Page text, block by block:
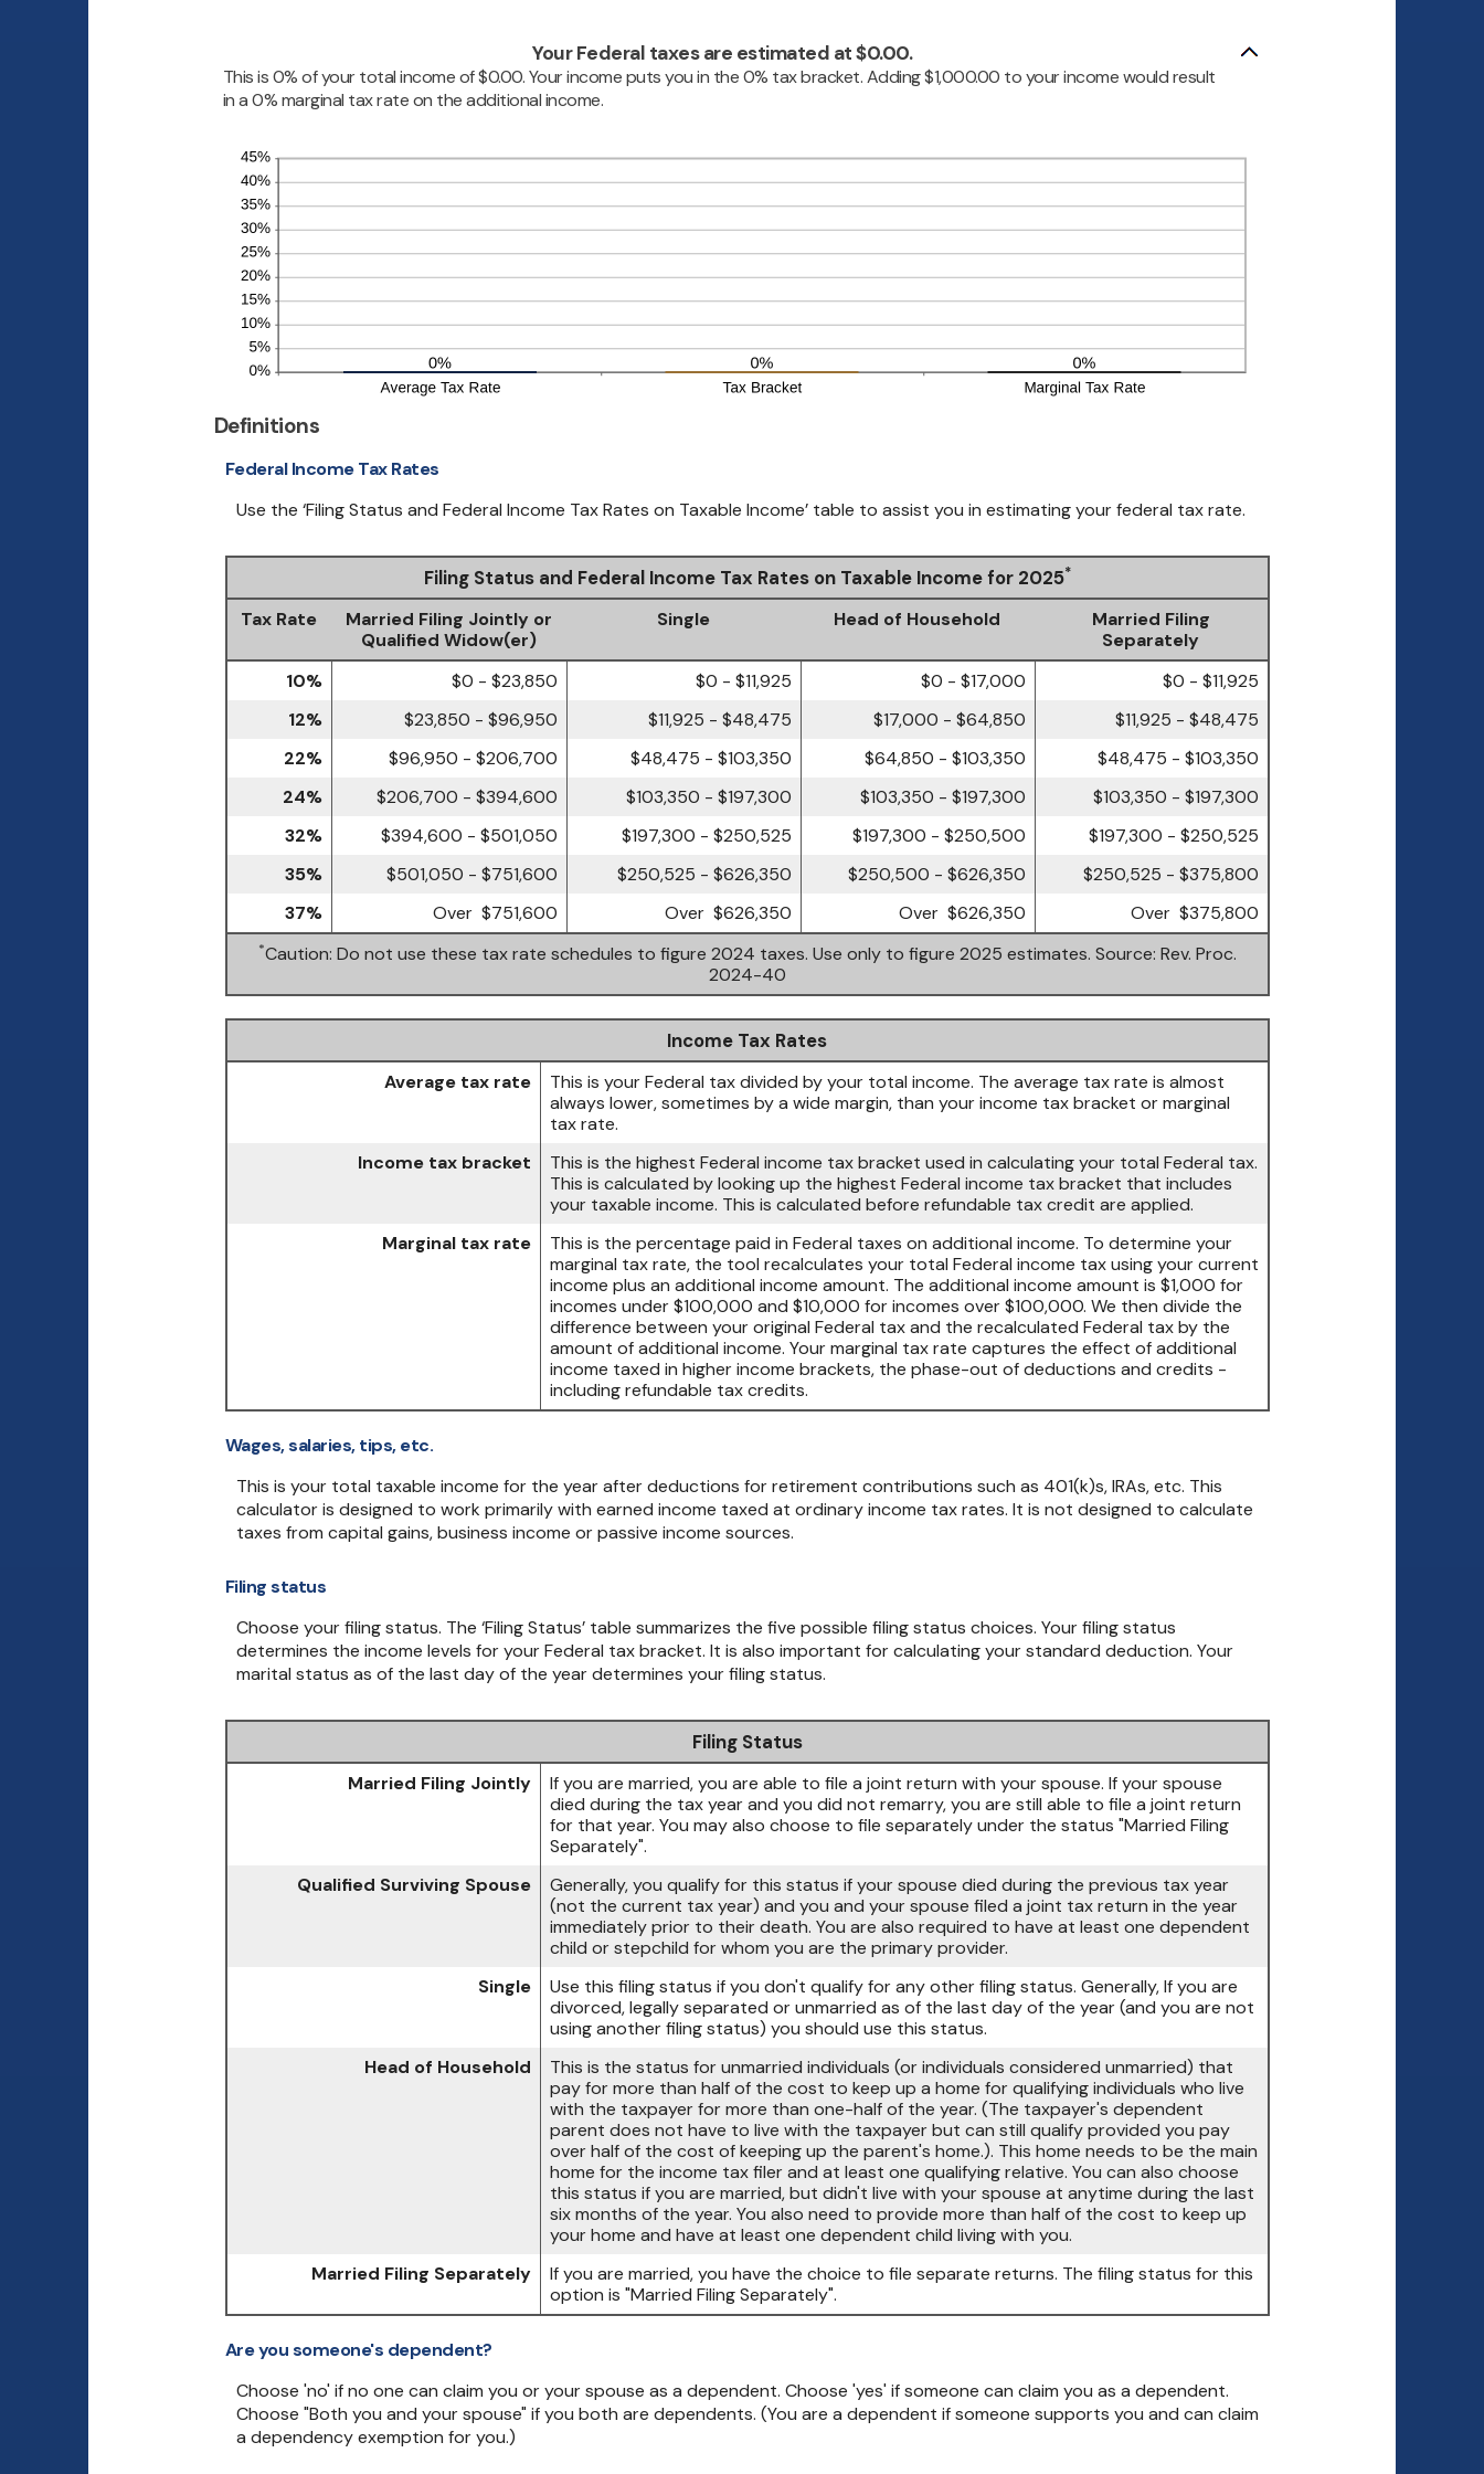
Your Federal taxes are estimated at $0.00.
This is 0% of your total income of $0.00. Your income puts you in the 0% tax bracket. Adding $1,000.00 to your income would result
in a 0% marginal tax rate on the additional income.
Definitions
Federal Income Tax Rates
Use the ‘Filing Status and Federal Income Tax Rates on Taxable Income’ table to assist you in estimating your federal tax rate.
Filing Status and Federal Income Tax Rates on Taxable Income for 2025*
Tax Rate
Married Filing Jointly or
Qualified Widow(er)
Single Head of Household
Married Filing
Separately
10%
$0 - $23,850 $0 - $11,925 $0 - $17,000
$0 - $11,925
12%
$23,850 - $96,950 $11,925 - $48,475 $17,000 - $64,850
$11,925 - $48,475
22%
$96,950 - $206,700 $48,475 - $103,350 $64,850 - $103,350
$48,475 - $103,350
24%
$206,700 - $394,600 $103,350 - $197,300 $103,350 - $197,300
$103,350 - $197,300
32%
$394,600 - $501,050 $197,300 - $250,525 $197,300 - $250,500
$197,300 - $250,525
35%
$501,050 - $751,600 $250,525 - $626,350 $250,500 - $626,350
$250,525 - $375,800
37%
Over $751,600 Over $626,350 Over $626,350 Over $375,800
*Caution: Do not use these tax rate schedules to figure 2024 taxes. Use only to figure 2025 estimates. Source: Rev. Proc.
2024-40
Income Tax Rates
Average tax rate
This is your Federal tax divided by your total income. The average tax rate is almost
always lower, sometimes by a wide margin, than your income tax bracket or marginal
tax rate.
Income tax bracket
This is the highest Federal income tax bracket used in calculating your total Federal tax.
This is calculated by looking up the highest Federal income tax bracket that includes
your taxable income. This is calculated before refundable tax credit are applied.
Marginal tax rate
This is the percentage paid in Federal taxes on additional income. To determine your
marginal tax rate, the tool recalculates your total Federal income tax using your current
income plus an additional income amount. The additional income amount is $1,000 for
incomes under $100,000 and $10,000 for incomes over $100,000. We then divide the
difference between your original Federal tax and the recalculated Federal tax by the
amount of additional income. Your marginal tax rate captures the effect of additional
income taxed in higher income brackets, the phase-out of deductions and credits -
including refundable tax credits.
Wages, salaries, tips, etc.
This is your total taxable income for the year after deductions for retirement contributions such as 401(k)s, IRAs, etc. This
calculator is designed to work primarily with earned income taxed at ordinary income tax rates. It is not designed to calculate
taxes from capital gains, business income or passive income sources.
Filing status
Choose your filing status. The ‘Filing Status’ table summarizes the five possible filing status choices. Your filing status
determines the income levels for your Federal tax bracket. It is also important for calculating your standard deduction. Your
marital status as of the last day of the year determines your filing status.
Filing Status
Married Filing Jointly
If you are married, you are able to file a joint return with your spouse. If your spouse
died during the tax year and you did not remarry, you are still able to file a joint return
for that year. You may also choose to file separately under the status "Married Filing
Separately".
Qualified Surviving Spouse
Generally, you qualify for this status if your spouse died during the previous tax year
(not the current tax year) and you and your spouse filed a joint tax return in the year
immediately prior to their death. You are also required to have at least one dependent
child or stepchild for whom you are the primary provider.
Single
Use this filing status if you don't qualify for any other filing status. Generally, If you are
divorced, legally separated or unmarried as of the last day of the year (and you are not
using another filing status) you should use this status.
Head of Household
This is the status for unmarried individuals (or individuals considered unmarried) that
pay for more than half of the cost to keep up a home for qualifying individuals who live
with the taxpayer for more than one-half of the year. (The taxpayer's dependent
parent does not have to live with the taxpayer but can still qualify provided you pay
over half of the cost of keeping up the parent's home.). This home needs to be the main
home for the income tax filer and at least one qualifying relative. You can also choose
this status if you are married, but didn't live with your spouse at anytime during the last
six months of the year. You also need to provide more than half of the cost to keep up
your home and have at least one dependent child living with you.
Married Filing Separately
If you are married, you have the choice to file separate returns. The filing status for this
option is "Married Filing Separately".
Are you someone's dependent?
Choose 'no' if no one can claim you or your spouse as a dependent. Choose 'yes' if someone can claim you as a dependent.
Choose "Both you and your spouse" if you both are dependents. (You are a dependent if someone supports you and can claim
a dependency exemption for you.)